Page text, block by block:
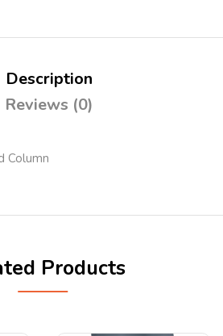
Description
Reviews (0)
Column
Products